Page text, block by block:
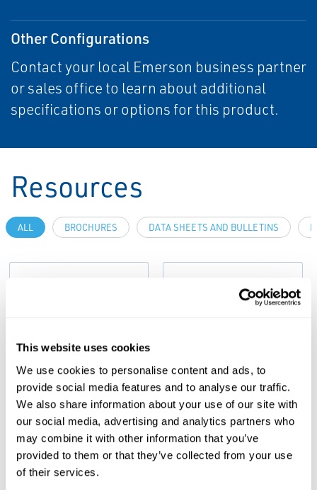
This website uses cookies
We use cookies to personalise content and ads, to
provide social media features and to analyse our traffic.
We also share information about your use of our site with
our social media, advertising and analytics partners who
may combine it with other information that you’ve
provided to them or that they’ve collected from your use
of their services.
Other Configurations
Contact your local Emerson business partner
or sales office to learn about additional
specifications or options for this product.
Resources
ALL BROCHURES DATA SHEETS AND BULLETINS
BROCHURES
Book: Control
Valve
Sourcebook -
Refining-EN
Size: 7.51 MB
Reliable
Control Valve
Solutions:
Achieve
greater
success by